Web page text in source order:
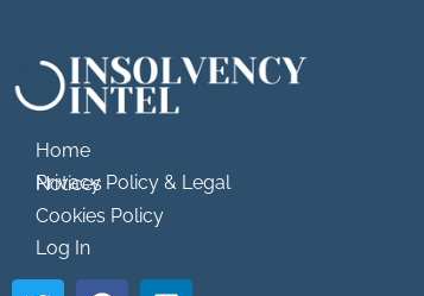
Home
Privacy Policy & Legal Notices
Cookies Policy
Log In